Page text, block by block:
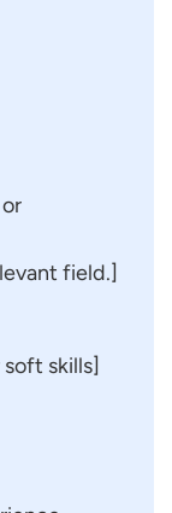
field.]
skills]